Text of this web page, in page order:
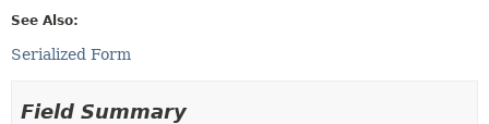
See Also:
Serialized Form
Field Summary